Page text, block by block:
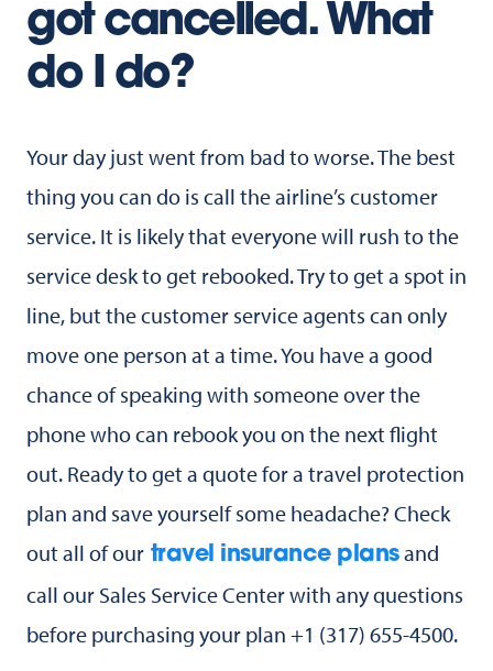
got cancelled. What
do I do?
Your day just went from bad to worse. The best
thing you can do is call the airline’s customer
service. It is likely that everyone will rush to the
service desk to get rebooked. Try to get a spot in
line, but the customer service agents can only
move one person at a time. You have a good
chance of speaking with someone over the
phone who can rebook you on the next flight
out. Ready to get a quote for a travel protection
plan and save yourself some headache? Check
out all of our travel insurance plansand
call our Sales Service Center with any questions
before purchasing your plan +1 (317) 655-4500.